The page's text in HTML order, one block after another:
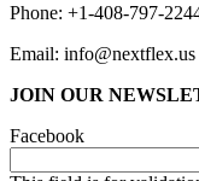
Phone: +1-408-797-
Email: info@nextflex.us
JOIN OUR
Facebook